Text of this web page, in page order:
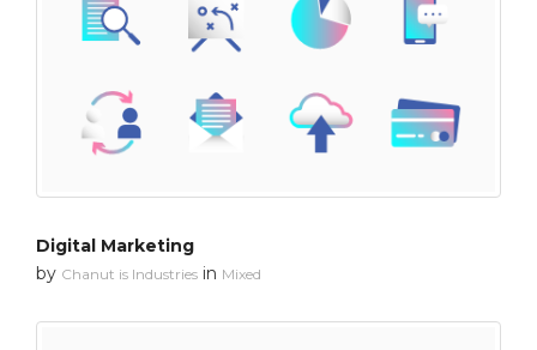
Digital Marketing
by Chanut is Industries in Mixed